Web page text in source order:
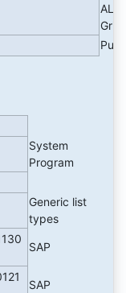
ALV
Grid
System
Program
Generic list
types
SAP
SAP